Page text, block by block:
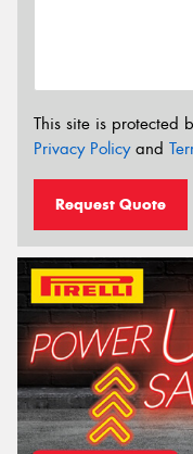
This site is protected
Privacy Policyand
Request Quote